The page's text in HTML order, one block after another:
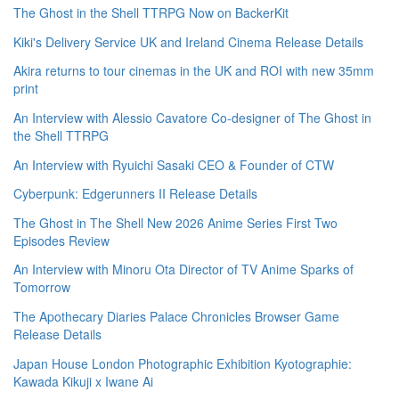
The Ghost in the Shell TTRPG Now on BackerKit
Kiki's Delivery Service UK and Ireland Cinema Release Details
Akira returns to tour cinemas in the UK and ROI with new 35mm
print
An Interview with Alessio Cavatore Co-designer of The Ghost in
the Shell TTRPG
An Interview with Ryuichi Sasaki CEO & Founder of CTW
Cyberpunk: Edgerunners II Release Details
The Ghost in The Shell New 2026 Anime Series First Two
Episodes Review
An Interview with Minoru Ota Director of TV Anime Sparks of
Tomorrow
The Apothecary Diaries Palace Chronicles Browser Game
Release Details
Japan House London Photographic Exhibition Kyotographie:
Kawada Kikuji x Iwane Ai